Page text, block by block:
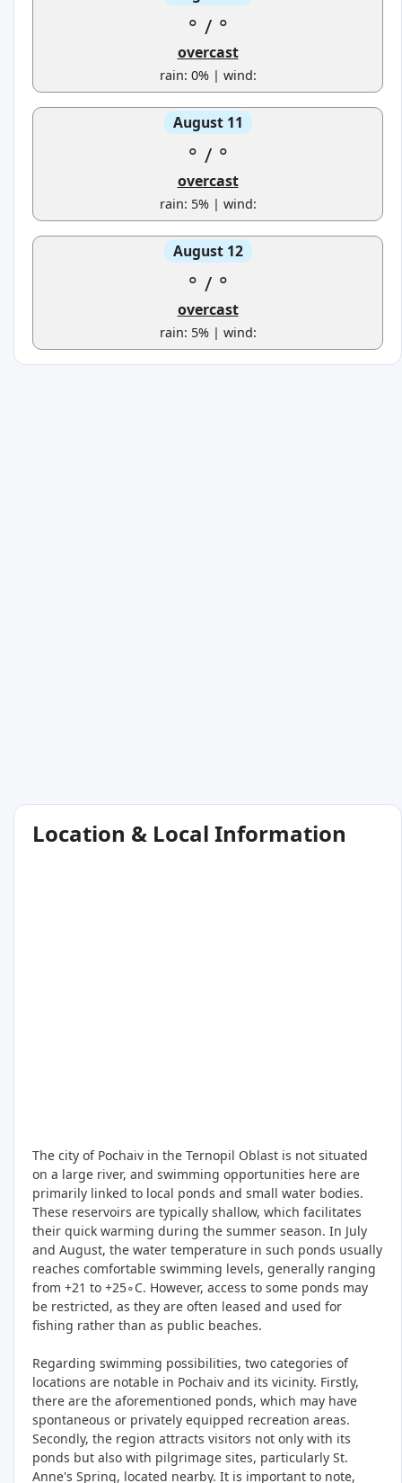
° / °
overcast
rain: 0% | wind:
August 11
° / °
overcast
rain: 5% | wind:
August 12
° / °
overcast
rain: 5% | wind:
Location & Local Information
The city of Pochaiv in the Ternopil Oblast is not situated
on a large river, and swimming opportunities here are
primarily linked to local ponds and small water bodies.
These reservoirs are typically shallow, which facilitates
their quick warming during the summer season. In July
and August, the water temperature in such ponds usually
reaches comfortable swimming levels, generally ranging
from +21 to +25∘C. However, access to some ponds may
be restricted, as they are often leased and used for
fishing rather than as public beaches.
Regarding swimming possibilities, two categories of
locations are notable in Pochaiv and its vicinity. Firstly,
there are the aforementioned ponds, which may have
spontaneous or privately equipped recreation areas.
Secondly, the region attracts visitors not only with its
ponds but also with pilgrimage sites, particularly St.
Anne's Spring, located nearby. It is important to note,